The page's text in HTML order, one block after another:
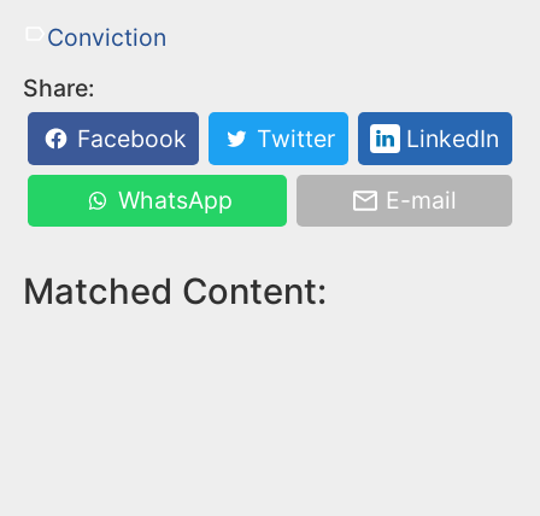
Conviction
Share:
Facebook
Twitter LinkedIn
WhatsApp E-mail
Matched Content: